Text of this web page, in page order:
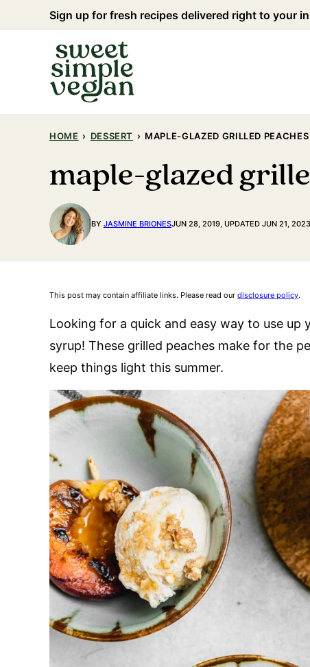
to
Sign up for fresh recipes delivered right to your
HOME › DESSERT › MAPLE-GLAZED GRILLED
maple-glazed
BY JASMINE BRIONESJUN 28, 2019, UPDATED JUN 21, 2023
This post may contain affiliate links. Please read our disclosure policy.
Looking for a quick and easy way to use up
syrup! These grilled peaches make for the
keep things light this summer.